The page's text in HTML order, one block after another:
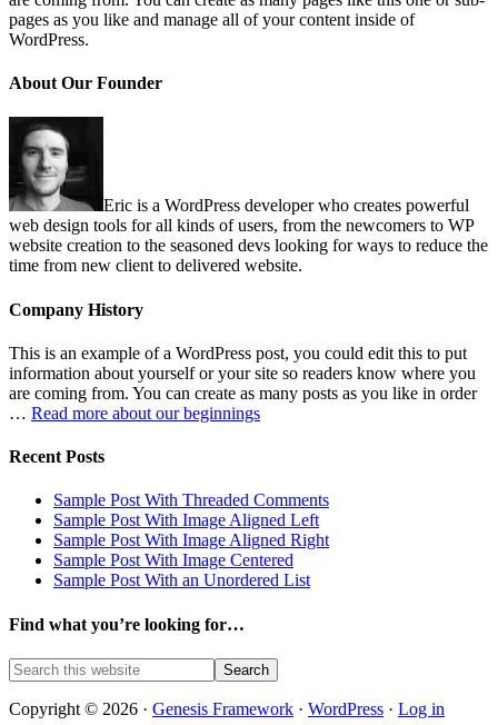
pages as you like and manage all of your content inside of
WordPress.
About Our Founder
Eric is a WordPress developer who creates powerful
web design tools for all kinds of users, from the newcomers to WP
website creation to the seasoned devs looking for ways to reduce the
time from new client to delivered website.
Company History
This is an example of a WordPress post, you could edit this to put
information about yourself or your site so readers know where you
are coming from. You can create as many posts as you like in order
… Read more about our beginnings
Recent Posts
Sample Post With Threaded Comments
Sample Post With Image Aligned Left
Sample Post With Image Aligned Right
Sample Post With Image Centered
Sample Post With an Unordered List
Find what you’re looking for…
Copyright © 2026 · Genesis Framework · WordPress · Log in